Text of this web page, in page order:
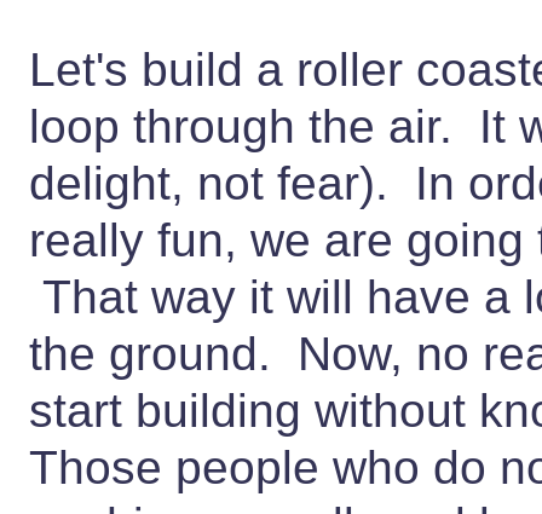
Let's build a roller
loop through the air. It
delight, not fear). In
really fun, we are
That way it will have a
the ground. Now, no
start building without
Those people who do